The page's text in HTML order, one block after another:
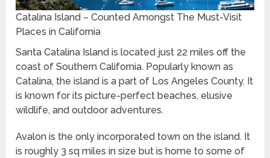
Catalina Island – Counted Amongst The Must-Visit
Places in California
Santa Catalina Island is located just 22 miles off the
coast of Southern California. Popularly known as
Catalina, the island is a part of Los Angeles County. It
is known for its picture-perfect beaches, elusive
wildlife, and outdoor adventures.
Avalon is the only incorporated town on the island. It
is roughly 3 sq miles in size but is home to some of